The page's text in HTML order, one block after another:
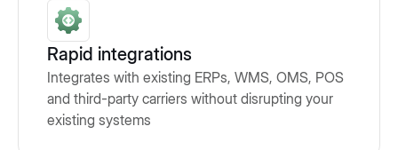
Rapid integrations
Integrates with existing ERPs, WMS, OMS, POS
and third-party carriers without disrupting your
existing systems